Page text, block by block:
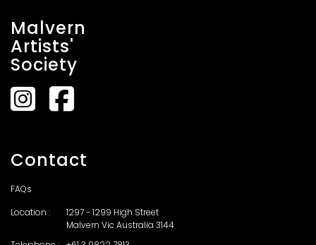
Malvern
Artists'
Society
Contact
FAQs
Location :
1297 - 1299 High Street
Malvern Vic Australia 3144